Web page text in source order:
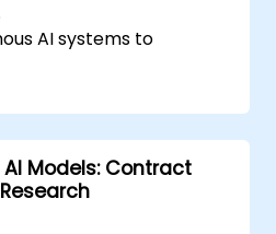
AI systems to
validation and fail-safe
pipelines.
with defense-specific
and security
Models: Contract